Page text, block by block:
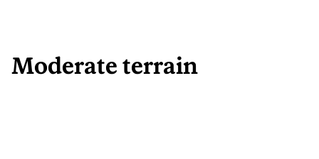
Moderate terrain